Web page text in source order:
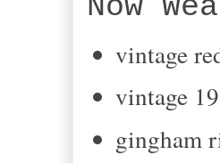
vintage
vintage
gingham